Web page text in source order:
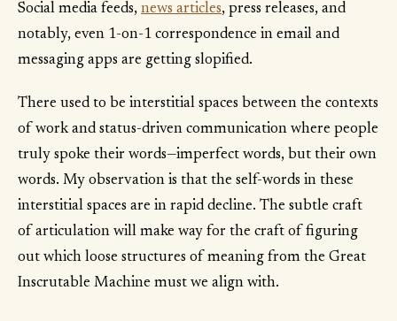
Social media feeds, news articles, press releases, and
notably, even 1-on-1 correspondence in email and
messaging apps are getting slopified.
There used to be interstitial spaces between the contexts
of work and status-driven communication where people
truly spoke their words—imperfect words, but their own
words. My observation is that the self-words in these
interstitial spaces are in rapid decline. The subtle craft
of articulation will make way for the craft of figuring
out which loose structures of meaning from the Great
Inscrutable Machine must we align with.